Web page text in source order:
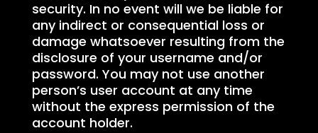
security. In no event will we be liable for
any indirect or consequential loss or
damage whatsoever resulting from the
disclosure of your username and/or
password. You may not use another
person’s user account at any time
without the express permission of the
account holder.